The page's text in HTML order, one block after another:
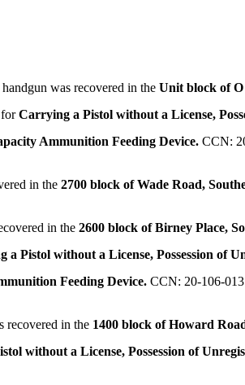
was recovered in theUnit block of
forCarrying a Pistol without a License,
Ammunition Feeding Device.CCN:
in the2700 block of Wade Road,
in the2600 block of Birney Place,
a Pistol without a License, Possession of
Feeding Device.CCN: 20-106-013
recovered in the 1400 block of Howard
without a License, Possession of